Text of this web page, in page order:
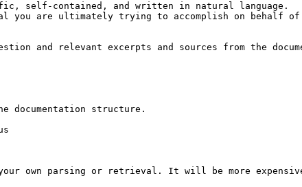
self-contained, and written in natural language.
you are ultimately trying to accomplish on behalf
and relevant excerpts and sources from the
documentation structure.
own parsing or retrieval. It will be more